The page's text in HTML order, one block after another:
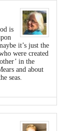
is
it’s just the
were created
in the
and about
seas.